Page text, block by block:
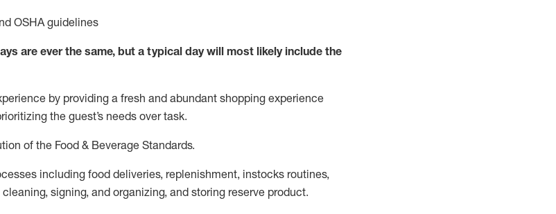
OSHA guidelines
are ever the same, but a typical day will most likely include the
by providing a fresh and abundant shopping experience
the guest’s needs over task.
of the Food & Beverage Standards.
includingfood deliveries, replenishment, instocks routines,
signing, and organizing, and storing reserve product.